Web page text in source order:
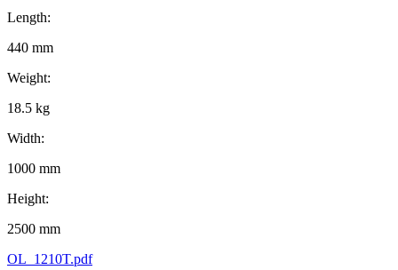
Length:
440 mm
Weight:
18.5 kg
Width:
1000 mm
Height:
2500 mm
OL_1210T.pdf